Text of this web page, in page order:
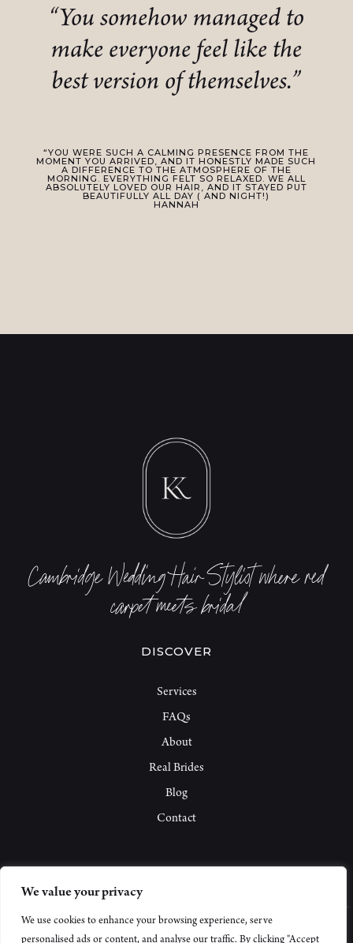
We value your privacy
We use cookies to enhance your browsing experience, serve
personalised ads or content, and analyse our traffic. By clicking "Accept
“You somehow managed to
make everyone feel like the
best version of themselves.”
“YOU WERE SUCH A CALMING PRESENCE FROM THE
MOMENT YOU ARRIVED, AND IT HONESTLY MADE SUCH
A DIFFERENCE TO THE ATMOSPHERE OF THE
MORNING. EVERYTHING FELT SO RELAXED. WE ALL
ABSOLUTELY LOVED OUR HAIR, AND IT STAYED PUT
BEAUTIFULLY ALL DAY ( AND NIGHT!)
HANNAH
Cambridge Wedding HairStylistwhere red
carpet meets bridal
DISCOVER
Services
FAQs
About
Real Brides
Blog
Contact